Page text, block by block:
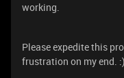
working.
Please expedite this
frustration on my end. :)